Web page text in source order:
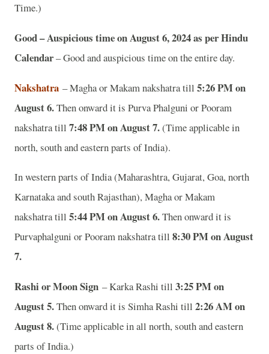
Time.)
Good – Auspicious time on August 6, 2024 as per Hindu
Calendar– Good and auspicious time on the entire day.
Nakshatra – Magha or Makam nakshatra till 5:26 PM on
August 6.Then onward it is Purva Phalguni or Pooram
nakshatra till 7:48 PM on August 7.(Time applicable in
north, south and eastern parts of India).
In western parts of India (Maharashtra, Gujarat, Goa, north
Karnataka and south Rajasthan), Magha or Makam
nakshatra till 5:44 PM on August 6.Then onward it is
Purvaphalguni or Pooram nakshatra till 8:30 PM on August
7.
Rashi or Moon Sign – Karka Rashi till 3:25 PM on
August 5.Then onward it is Simha Rashi till 2:26 AM on
August 8.(Time applicable in all north, south and eastern
parts of India.)